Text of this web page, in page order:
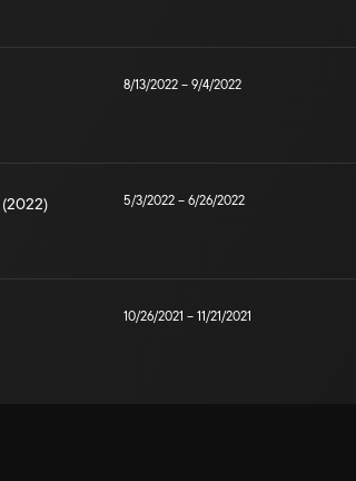
8/13/2022 – 9/4/2022
(2022) 5/3/2022 – 6/26/2022
10/26/2021 – 11/21/2021